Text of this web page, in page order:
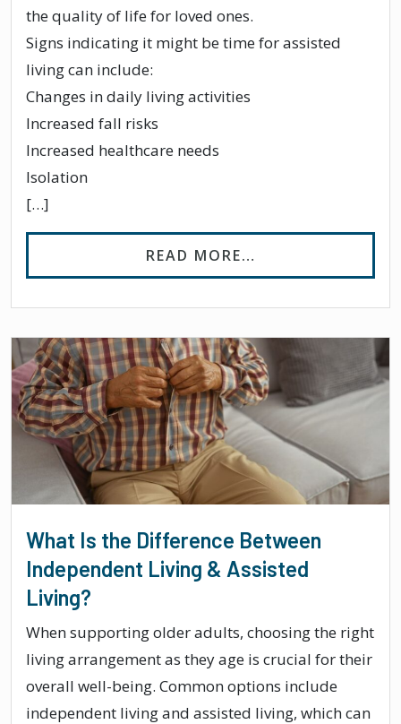
the quality of life for loved ones.
Signs indicating it might be time for assisted
living can include:
Changes in daily living activities
Increased fall risks
Increased healthcare needs
Isolation
[…]
READ MORE…
What Is the Difference Between
Independent Living & Assisted
Living?
When supporting older adults, choosing the right
living arrangement as they age is crucial for their
overall well-being. Common options include
independent living and assisted living, which can